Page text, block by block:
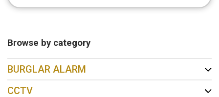
Browse by category
BURGLAR ALARM
CCTV